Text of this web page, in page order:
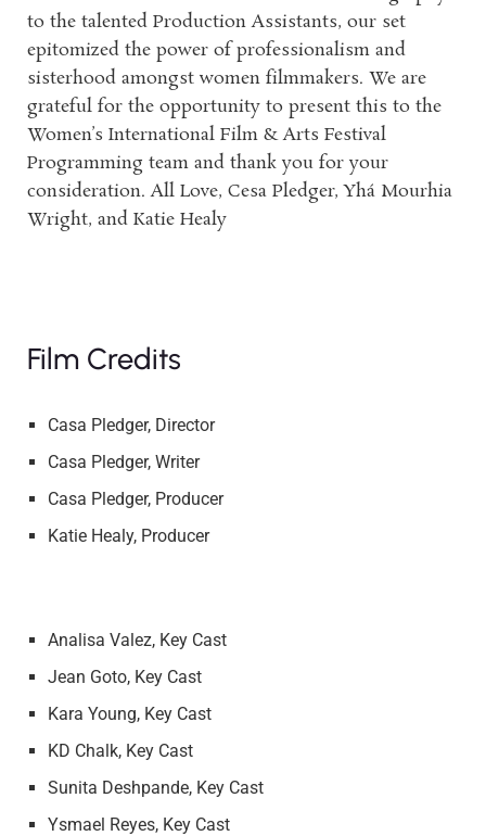
to the talented Production Assistants, our set
epitomized the power of professionalism and
sisterhood amongst women filmmakers. We are
grateful for the opportunity to present this to the
Women’s International Film & Arts Festival
Programming team and thank you for your
consideration. All Love, Cesa Pledger, Yhá Mourhia
Wright, and Katie Healy
Film Credits
Casa Pledger, Director
Casa Pledger, Writer
Casa Pledger, Producer
Katie Healy, Producer
Analisa Valez, Key Cast
Jean Goto, Key Cast
Kara Young, Key Cast
KD Chalk, Key Cast
Sunita Deshpande, Key Cast
Ysmael Reyes, Key Cast